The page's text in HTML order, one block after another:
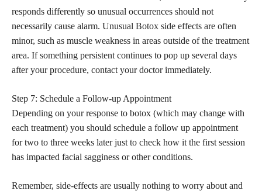
responds differently so unusual occurrences should not
necessarily cause alarm. Unusual Botox side effects are often
minor, such as muscle weakness in areas outside of the treatment
area. If something persistent continues to pop up several days
after your procedure, contact your doctor immediately.
Step 7: Schedule a Follow-up Appointment
Depending on your response to botox (which may change with
each treatment) you should schedule a follow up appointment
for two to three weeks later just to check how it the first session
has impacted facial sagginess or other conditions.
Remember, side-effects are usually nothing to worry about and